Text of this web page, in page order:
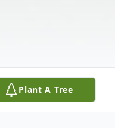
Plant A Tree